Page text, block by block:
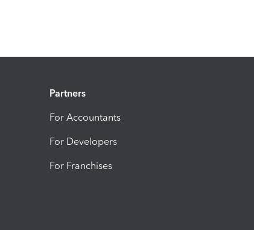
Partners
For Accountants
For Developers
For Franchises